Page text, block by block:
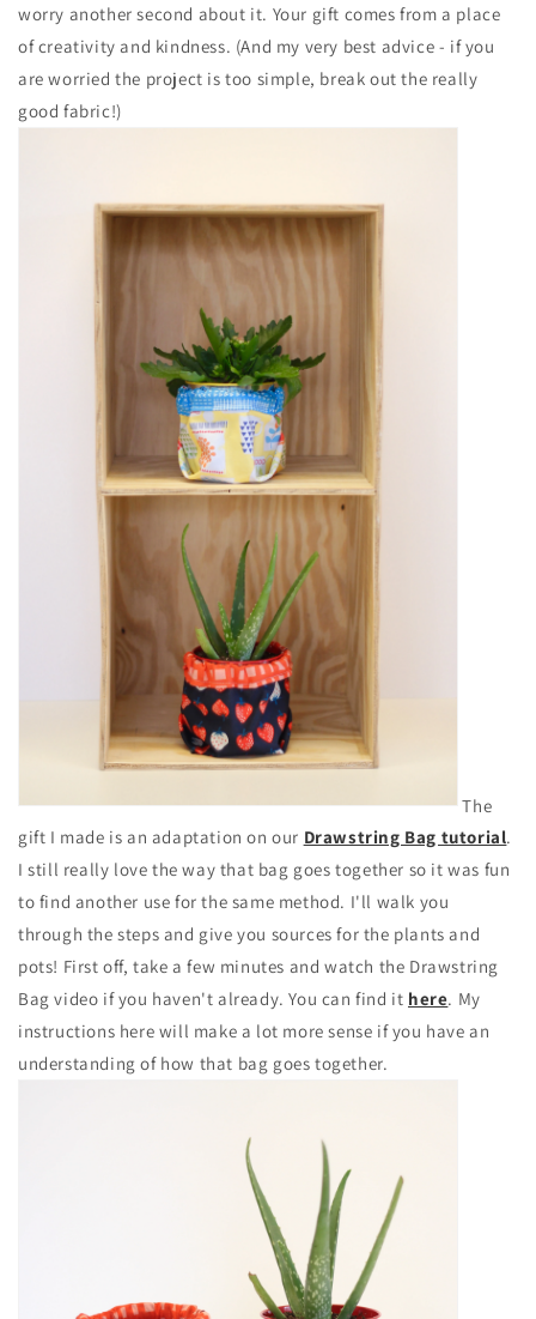
worry another second about it. Your gift comes from a place
of creativity and kindness. (And my very best advice - if you
are worried the project is too simple, break out the really
good fabric!)
The
gift I made is an adaptation on our Drawstring Bag tutorial.
I still really love the way that bag goes together so it was fun
to find another use for the same method. I'll walk you
through the steps and give you sources for the plants and
pots! First off, take a few minutes and watch the Drawstring
Bag video if you haven't already. You can find it here. My
instructions here will make a lot more sense if you have an
understanding of how that bag goes together.